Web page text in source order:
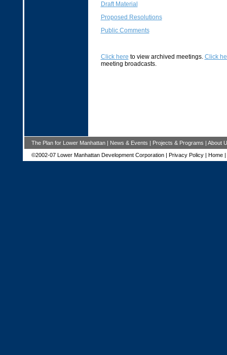
Draft Material
Proposed Resolutions
Public Comments
Click here to view archived meetings. Click
meeting broadcasts.
The Plan for Lower Manhattan| News & Events | Projects & Programs | About
©2002-07 Lower Manhattan Development Corporation | Privacy Policy| Home|